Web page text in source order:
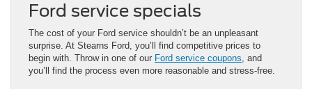
Ford service specials
The cost of your Ford service shouldn’t be an unpleasant
surprise. At Stearns Ford, you’ll find competitive prices to
begin with. Throw in one of our Ford service coupons, and
you’ll find the process even more reasonable and stress-free.